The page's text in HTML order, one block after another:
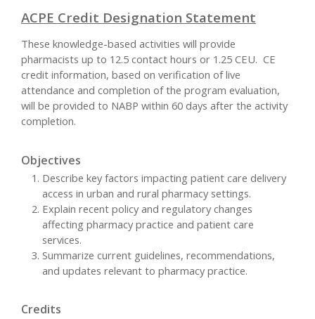
ACPE Credit Designation Statement
These knowledge-based activities will provide
pharmacists up to 12.5 contact hours or 1.25 CEU. CE
credit information, based on verification of live
attendance and completion of the program evaluation,
will be provided to NABP within 60 days after the activity
completion.
Objectives
Describe key factors impacting patient care delivery
access in urban and rural pharmacy settings.
Explain recent policy and regulatory changes
affecting pharmacy practice and patient care
services.
Summarize current guidelines, recommendations,
and updates relevant to pharmacy practice.
Credits